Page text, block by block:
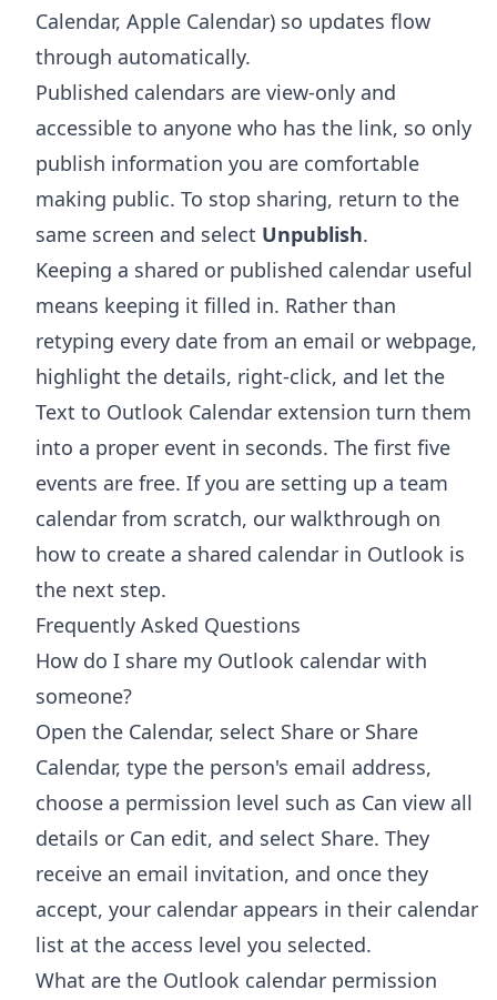
Calendar, Apple Calendar) so updates flow
through automatically.
Published calendars are view-only and
accessible to anyone who has the link, so only
publish information you are comfortable
making public. To stop sharing, return to the
same screen and select Unpublish.
Keeping a shared or published calendar useful
means keeping it filled in. Rather than
retyping every date from an email or webpage,
highlight the details, right-click, and let the
Text to Outlook Calendar extension turn them
into a proper event in seconds. The first five
events are free. If you are setting up a team
calendar from scratch, our walkthrough on
how to create a shared calendar in Outlook is
the next step.
Frequently Asked Questions
How do I share my Outlook calendar with
someone?
Open the Calendar, select Share or Share
Calendar, type the person's email address,
choose a permission level such as Can view all
details or Can edit, and select Share. They
receive an email invitation, and once they
accept, your calendar appears in their calendar
list at the access level you selected.
What are the Outlook calendar permission